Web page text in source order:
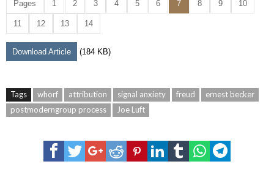
Pages 1 2 3 4 5 6 7 8 9 10
11 12 13 14
Download Article (184 KB)
Tags whorf attribution signal anxiety freud
ernest becker
postmoderngroup process
Joe Luft